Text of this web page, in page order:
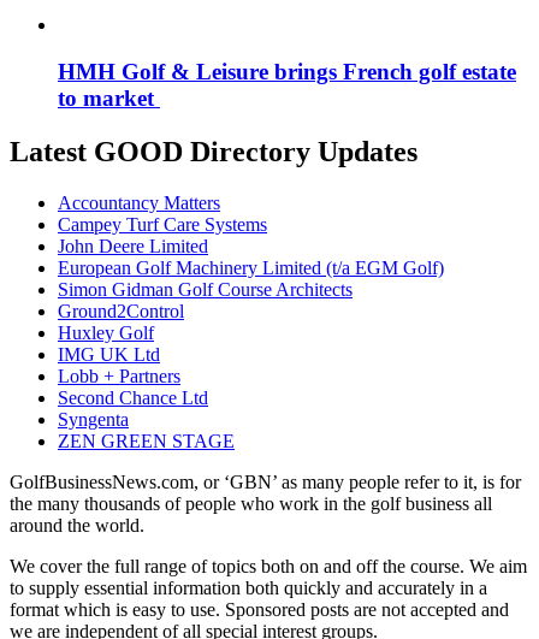
HMH Golf & Leisure brings French golf estate
to market
Latest GOOD Directory Updates
Accountancy Matters
Campey Turf Care Systems
John Deere Limited
European Golf Machinery Limited (t/a EGM Golf)
Simon Gidman Golf Course Architects
Ground2Control
Huxley Golf
IMG UK Ltd
Lobb + Partners
Second Chance Ltd
Syngenta
ZEN GREEN STAGE
GolfBusinessNews.com, or ‘GBN’ as many people refer to it, is for
the many thousands of people who work in the golf business all
around the world.
We cover the full range of topics both on and off the course. We aim
to supply essential information both quickly and accurately in a
format which is easy to use. Sponsored posts are not accepted and
we are independent of all special interest groups.